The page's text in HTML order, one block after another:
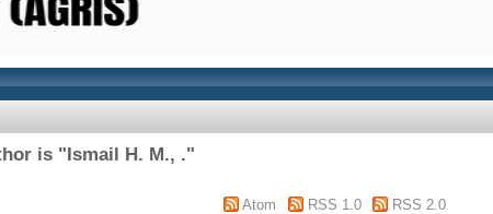
is "Ismail H. M., ."
Atom RSS 1.0 RSS 2.0